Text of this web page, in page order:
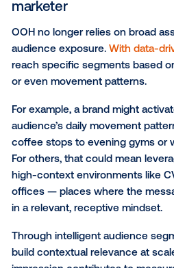
connect brands and
measurable ways than ever
With the rise of pDOOH,
art and algorithm, unlocking
strategies that elevated the
measurability like never
Modern OOH:
creativity into
impact